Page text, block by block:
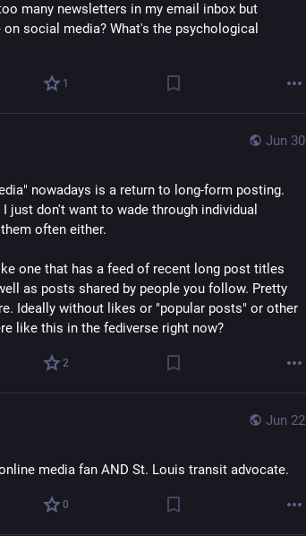
many newsletters in my email inbox but
social media? What's the psychological
1
Jun 30
nowadays is a return to long-form posting.
just don't want to wade through individual
often either.
one that has a feed of recent long post titles
as posts shared by people you follow. Pretty
Ideally without likes or "popular posts" or other
like this in the fediverse right now?
2
Jun 22
media fan AND St. Louis transit advocate.
0